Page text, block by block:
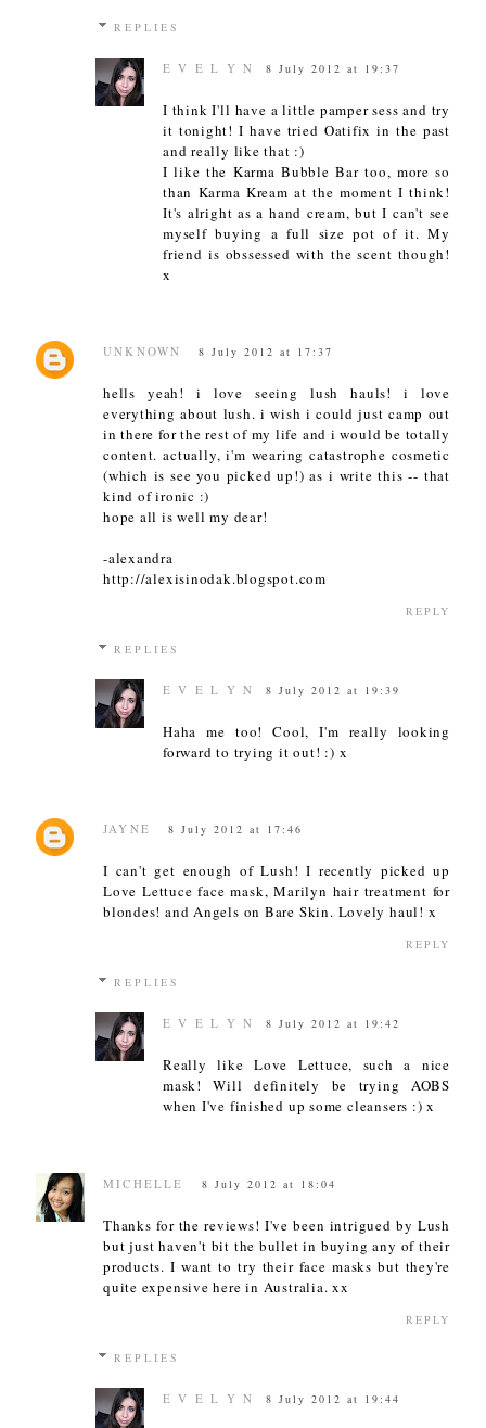
REPLIES
E V E L Y N 8 July 2012 at 19:37
I think I'll have a little pamper sess and try
it tonight! I have tried Oatifix in the past
and really like that :)
I like the Karma Bubble Bar too, more so
than Karma Kream at the moment I think!
It's alright as a hand cream, but I can't see
myself buying a full size pot of it. My
friend is obssessed with the scent though!
x
UNKNOWN 8 July 2012 at 17:37
hells yeah! i love seeing lush hauls! i love
everything about lush. i wish i could just camp out
in there for the rest of my life and i would be totally
content. actually, i'm wearing catastrophe cosmetic
(which is see you picked up!) as i write this -- that
kind of ironic :)
hope all is well my dear!
-alexandra
http://alexisinodak.blogspot.com
REPLY
REPLIES
E V E L Y N 8 July 2012 at 19:39
Haha me too! Cool, I'm really looking
forward to trying it out! :) x
JAYNE 8 July 2012 at 17:46
I can't get enough of Lush! I recently picked up
Love Lettuce face mask, Marilyn hair treatment for
blondes! and Angels on Bare Skin. Lovely haul! x
REPLY
REPLIES
E V E L Y N 8 July 2012 at 19:42
Really like Love Lettuce, such a nice
mask! Will definitely be trying AOBS
when I've finished up some cleansers :) x
MICHELLE 8 July 2012 at 18:04
Thanks for the reviews! I've been intrigued by Lush
but just haven't bit the bullet in buying any of their
products. I want to try their face masks but they're
quite expensive here in Australia. xx
REPLY
REPLIES
E V E L Y N 8 July 2012 at 19:44